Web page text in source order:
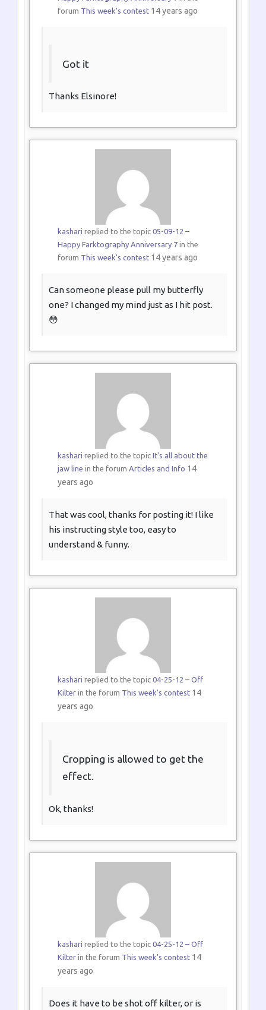
forum This week's contest 14 years ago
Got it
Thanks Elsinore!
kashari replied to the topic 05-09-12 –
Happy Farktography Anniversary 7in the
forum This week's contest 14 years ago
Can someone please pull my butterfly
one? I changed my mind just as I hit post.
😳
kashari replied to the topic It's all about the
jaw line in the forum Articles and Info 14
years ago
That was cool, thanks for posting it! I like
his instructing style too, easy to
understand & funny.
kashari replied to the topic 04-25-12 – Off
Kilterin the forum This week's contest 14
years ago
Cropping is allowed to get the
effect.
Ok, thanks!
kashari replied to the topic 04-25-12 – Off
Kilterin the forum This week's contest 14
years ago
Does it have to be shot off kilter, or is